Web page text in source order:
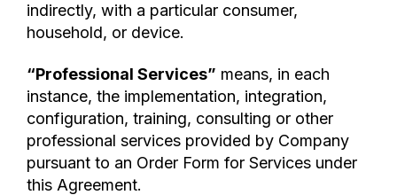
indirectly, with a particular consumer,
household, or device.
“Professional Services” means, in each
instance, the implementation, integration,
configuration, training, consulting or other
professional services provided by Company
pursuant to an Order Form for Services under
this Agreement.